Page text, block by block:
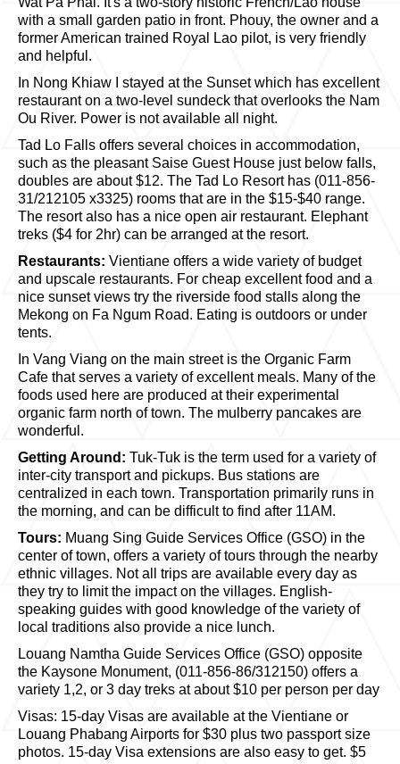
with a small garden patio in front. Phouy, the owner and a
former American trained Royal Lao pilot, is very friendly
and helpful.
In Nong Khiaw I stayed at the Sunset which has excellent
restaurant on a two-level sundeck that overlooks the Nam
Ou River. Power is not available all night.
Tad Lo Falls offers several choices in accommodation,
such as the pleasant Saise Guest House just below falls,
doubles are about $12. The Tad Lo Resort has (011-856-
31/212105 x3325) rooms that are in the $15-$40 range.
The resort also has a nice open air restaurant. Elephant
treks ($4 for 2hr) can be arranged at the resort.
Restaurants: Vientiane offers a wide variety of budget
and upscale restaurants. For cheap excellent food and a
nice sunset views try the riverside food stalls along the
Mekong on Fa Ngum Road. Eating is outdoors or under
tents.
In Vang Viang on the main street is the Organic Farm
Cafe that serves a variety of excellent meals. Many of the
foods used here are produced at their experimental
organic farm north of town. The mulberry pancakes are
wonderful.
Getting Around: Tuk-Tuk is the term used for a variety of
inter-city transport and pickups. Bus stations are
centralized in each town. Transportation primarily runs in
the morning, and can be difficult to find after 11AM.
Tours: Muang Sing Guide Services Office (GSO) in the
center of town, offers a variety of tours through the nearby
ethnic villages. Not all trips are available every day as
they try to limit the impact on the villages. English-
speaking guides with good knowledge of the variety of
local traditions also provide a nice lunch.
Louang Namtha Guide Services Office (GSO) opposite
the Kaysone Monument, (011-856-86/312150) offers a
variety 1,2, or 3 day treks at about $10 per person per day
Visas: 15-day Visas are available at the Vientiane or
Louang Phabang Airports for $30 plus two passport size
photos. 15-day Visa extensions are also easy to get. $5